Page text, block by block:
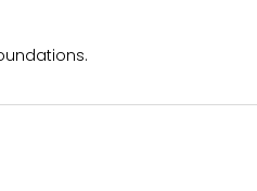
skills.